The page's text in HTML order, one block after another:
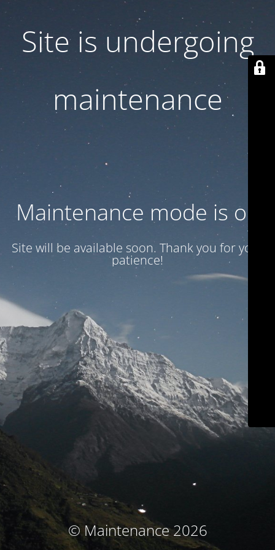
Site is undergoing
maintenance
Maintenance mode is on
Site will be available soon. Thank you for your
patience!
© Maintenance 2026